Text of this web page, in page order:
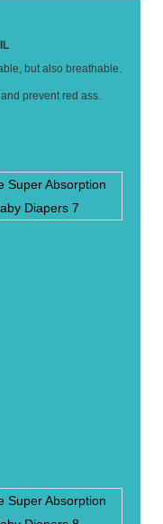
but also breathable.
prevent red ass.